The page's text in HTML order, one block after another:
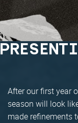
After our first year
season will look
made refinements